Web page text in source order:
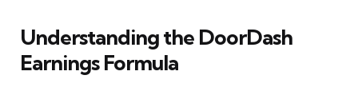
Understanding the DoorDash
Earnings Formula